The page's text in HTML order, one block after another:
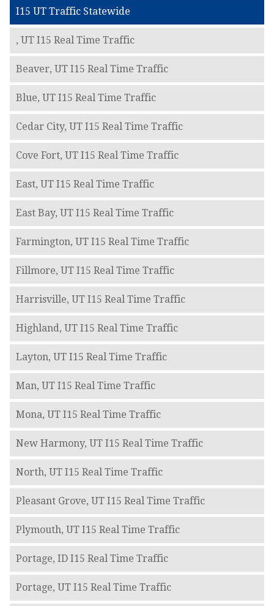
I15 UT Traffic Statewide
, UT I15 Real Time Traffic
Beaver, UT I15 Real Time Traffic
Blue, UT I15 Real Time Traffic
Cedar City, UT I15 Real Time Traffic
Cove Fort, UT I15 Real Time Traffic
East, UT I15 Real Time Traffic
East Bay, UT I15 Real Time Traffic
Farmington, UT I15 Real Time Traffic
Fillmore, UT I15 Real Time Traffic
Harrisville, UT I15 Real Time Traffic
Highland, UT I15 Real Time Traffic
Layton, UT I15 Real Time Traffic
Man, UT I15 Real Time Traffic
Mona, UT I15 Real Time Traffic
New Harmony, UT I15 Real Time Traffic
North, UT I15 Real Time Traffic
Pleasant Grove, UT I15 Real Time Traffic
Plymouth, UT I15 Real Time Traffic
Portage, ID I15 Real Time Traffic
Portage, UT I15 Real Time Traffic